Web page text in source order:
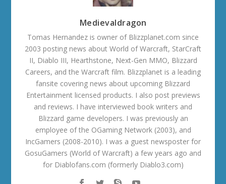
Medievaldragon
Tomas Hernandez is owner of Blizzplanet.com since
2003 posting news about World of Warcraft, StarCraft
II, Diablo III, Hearthstone, Next-Gen MMO, Blizzard
Careers, and the Warcraft film. Blizzplanet is a leading
fansite covering news about upcoming Blizzard
Entertainment licensed products. I also post previews
and reviews. I have interviewed book writers and
Blizzard game developers. I was previously an
employee of the OGaming Network (2003), and
IncGamers (2008-2010). I was a guest newsposter for
GosuGamers (World of Warcraft) a few years ago and
for Diablofans.com (formerly Diablo3.com)